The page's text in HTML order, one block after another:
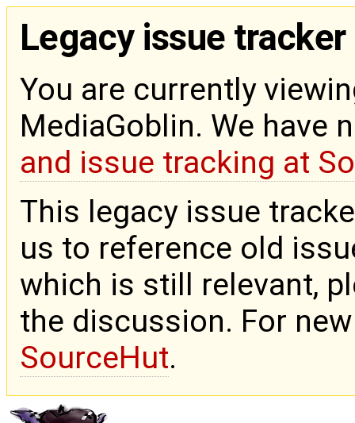
Legacy issue tracker
You are currently
MediaGoblin. We have
and issue tracking at
This legacy issue
us to reference old
which is still relevant,
the discussion. For
SourceHut.